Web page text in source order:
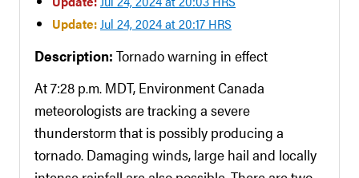
Update:Jul 24, 2024 at 20:17 HRS
Description: Tornado warning in effect
At 7:28 p.m. MDT, Environment Canada
meteorologists are tracking a severe
thunderstorm that is possibly producing a
tornado. Damaging winds, large hail and locally